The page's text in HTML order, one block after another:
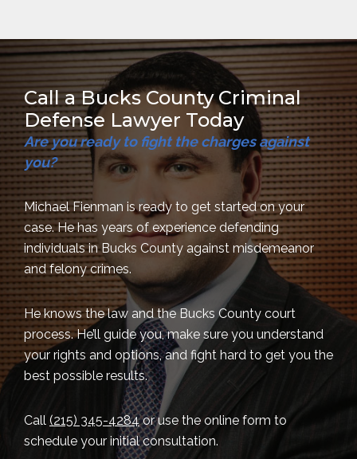
Call a Bucks County Criminal
Defense Lawyer Today
Are you ready to fight the charges against
you?
Michael Fienman is ready to get started on your
case. He has years of experience defending
individuals in Bucks County against misdemeanor
and felony crimes.
He knows the law and the Bucks County court
process. He’ll guide you, make sure you understand
your rights and options, and fight hard to get you the
best possible results.
Call (215) 345-4284or use the online form to
schedule your initial consultation.